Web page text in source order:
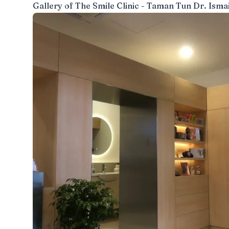
Gallery of The Smile Clinic - Taman Tun Dr.